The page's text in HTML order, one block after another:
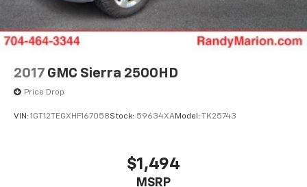
2017 GMC Sierra 2500HD
Price Drop
VIN: 1GT12TEGXHF167058Stock: 59634XAModel: TK25743
$1,494
MSRP